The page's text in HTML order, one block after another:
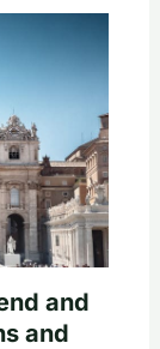
and
and